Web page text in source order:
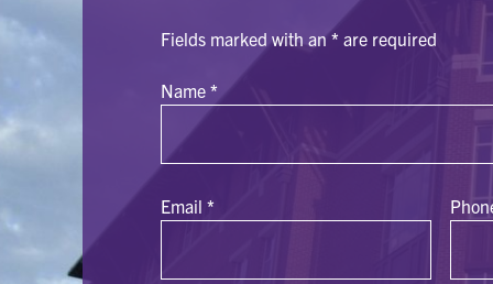
Fields marked with an* are required
Name *
Email *